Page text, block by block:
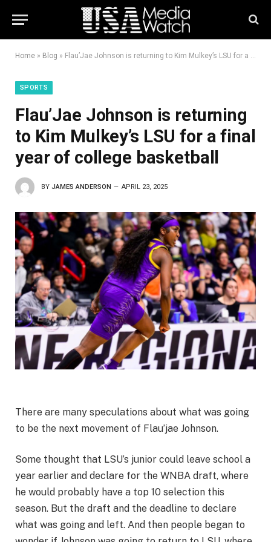
Home » Blog » Flau’Jae Johnson is returning to Kim Mulkey’s LSU for a final year of college basketball
SPORTS
Flau’Jae Johnson is returning
to Kim Mulkey’s LSU for a final
year of college basketball
BY JAMES ANDERSON APRIL 23, 2025
There are many speculations about what was going
to be the next movement of Flau’jae Johnson.
Some thought that LSU’s junior could leave school a
year earlier and declare for the WNBA draft, where
he would probably have a top 10 selection this
season. But the draft and the deadline to declare
what was going and left. And then people began to